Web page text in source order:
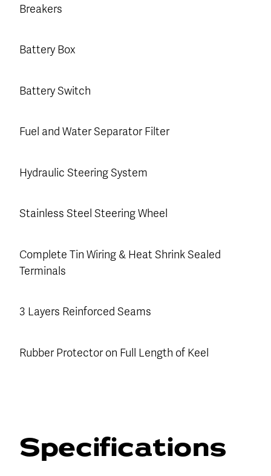
Breakers
Battery Box
Battery Switch
Fuel and Water Separator Filter
Hydraulic Steering System
Stainless Steel Steering Wheel
Complete Tin Wiring & Heat Shrink Sealed
Terminals
3 Layers Reinforced Seams
Rubber Protector on Full Length of Keel
Specifications